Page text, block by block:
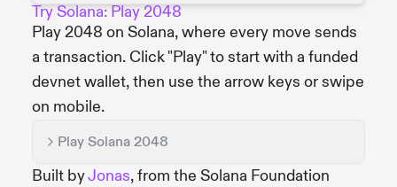
Try Solana: Play 2048
Play 2048 on Solana, where every move sends
a transaction. Click "Play" to start with a funded
devnet wallet, then use the arrow keys or swipe
on mobile.
Play Solana 2048
Built byJonas, from the Solana Foundation